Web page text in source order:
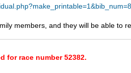
members, and they will be able to
for race number 52382.